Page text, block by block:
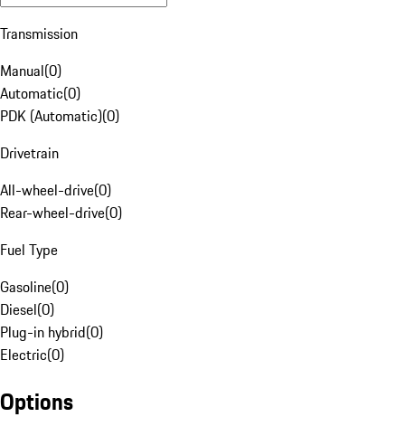
Transmission
Manual(0)
Automatic(0)
PDK (Automatic)(0)
Drivetrain
All-wheel-drive(0)
Rear-wheel-drive(0)
Fuel Type
Gasoline(0)
Diesel(0)
Plug-in hybrid(0)
Electric(0)
Options